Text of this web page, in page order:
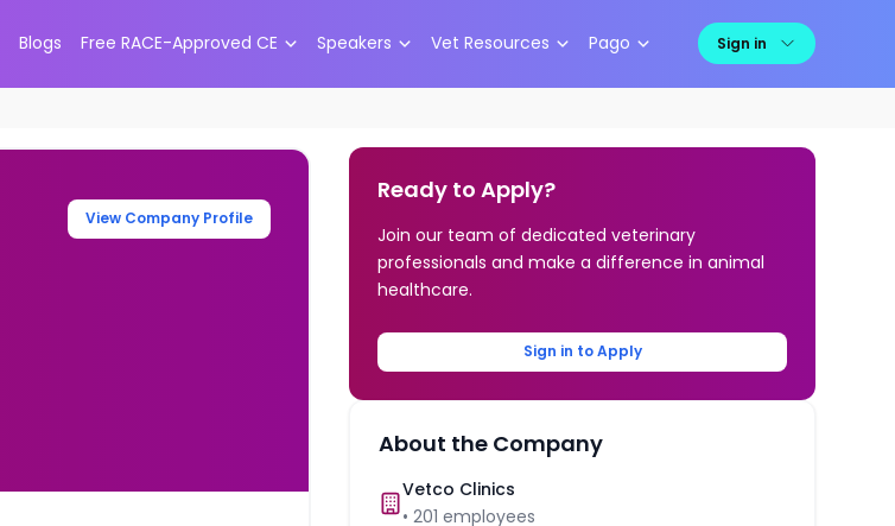
Blogs Free RACE-Approved CE Speakers Vet Resources Pago Sign in
View Company Profile
Ready to Apply?
Join our team of dedicated veterinary
professionals and make a difference in animal
healthcare.
Sign in to Apply
About the Company
Vetco Clinics
•201 employees